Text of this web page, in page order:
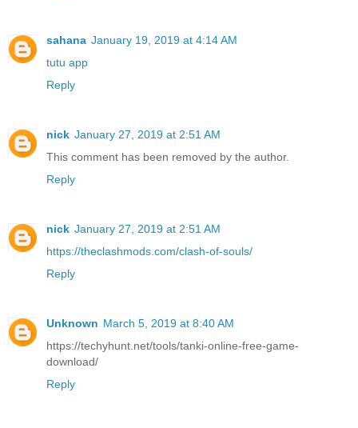
sahana January 19, 2019 at 4:14 AM
tutu app
Reply
nick January 27, 2019 at 2:51 AM
This comment has been removed by the author.
Reply
nick January 27, 2019 at 2:51 AM
https://theclashmods.com/clash-of-souls/
Reply
Unknown March 5, 2019 at 8:40 AM
https://techyhunt.net/tools/tanki-online-free-game-
download/
Reply